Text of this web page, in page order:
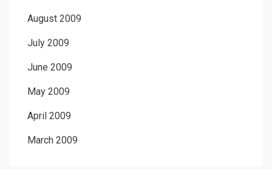
August 2009
July 2009
June 2009
May 2009
April 2009
March 2009